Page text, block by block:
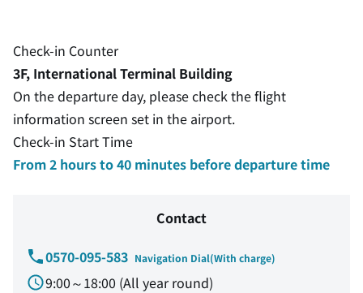
Check-in Counter
3F, International Terminal Building
On the departure day, please check the flight
information screen set in the airport.
Check-in Start Time
From 2 hours to 40 minutes before departure time
Contact
0570-095-583 Navigation Dial(With charge)
9:00～18:00 (All year round)